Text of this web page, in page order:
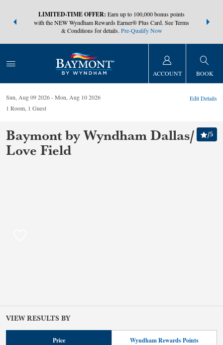
earn
LIMITED-TIME OFFER: Earn up to 100,000 bonus points
with the NEW Wyndham Rewards Earner® Plus Card. See Terms
& Conditions for details. Pre-Qualify Now
at more
ACCOUNT BOOK
Sun, Aug 09 2026
Mon, Aug 10 2026
1 Room 1 Guest
Edit Details
Baymont by Wyndham Dallas/
Love Field
/5
VIEW RESULTS BY
Price Wyndham Rewards Points